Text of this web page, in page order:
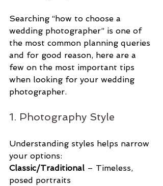
Searching “how to choose a
wedding photographer” is one of
the most common planning queries
and for good reason, here are a
few on the most important tips
when looking for your wedding
photographer.
1. Photography Style
Understanding styles helps narrow
your options:
Classic/Traditional – Timeless,
posed portraits